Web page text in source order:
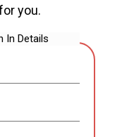
you.
In Details